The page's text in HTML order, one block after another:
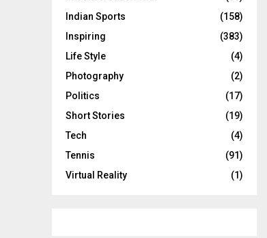
Indian Sports
(158)
Inspiring
(383)
Life Style
(4)
Photography
(2)
Politics
(17)
Short Stories
(19)
Tech
(4)
Tennis
(91)
Virtual Reality
(1)